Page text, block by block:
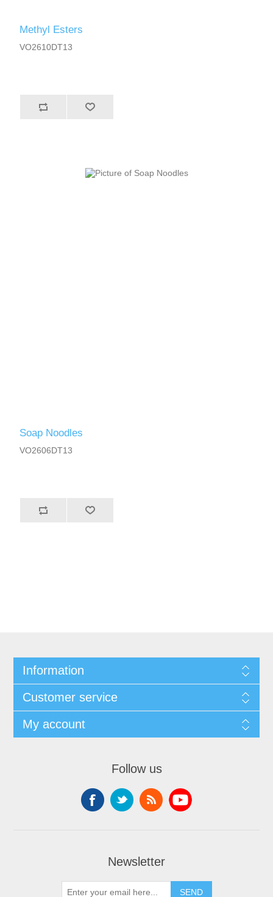
Methyl Esters
VO2610DT13
Soap Noodles
VO2606DT13
Information
Customer service
My account
Follow us
Newsletter